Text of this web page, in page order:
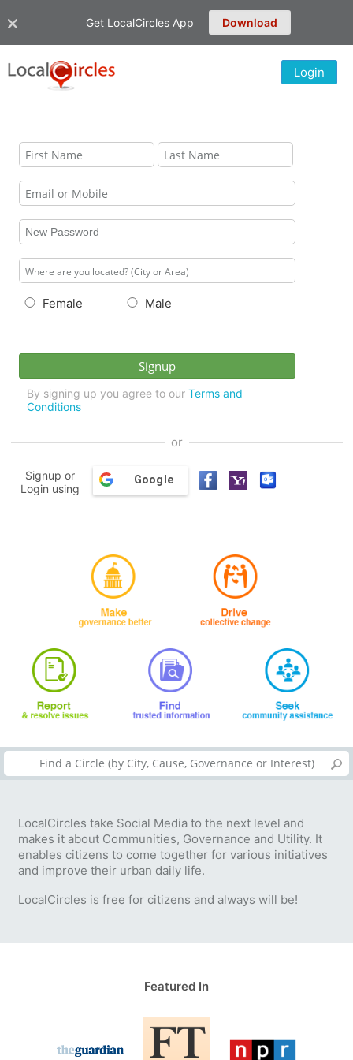
Get LocalCircles App Download
Login
Female Male
By signing up you agree to our Terms and
Conditions
or
Signup or
Login using
Google
LocalCircles take Social Media to the next level and
makes it about Communities, Governance and Utility. It
enables citizens to come together for various initiatives
and improve their urban daily life.
LocalCircles is free for citizens and always will be!
Featured In